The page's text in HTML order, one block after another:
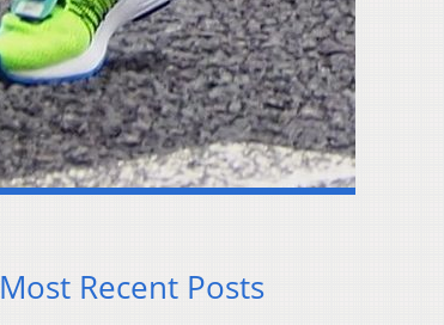
Most Recent Posts